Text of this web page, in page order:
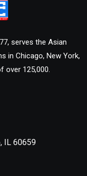
serves the Asian
in Chicago, New York,
over 125,000.
IL 60659